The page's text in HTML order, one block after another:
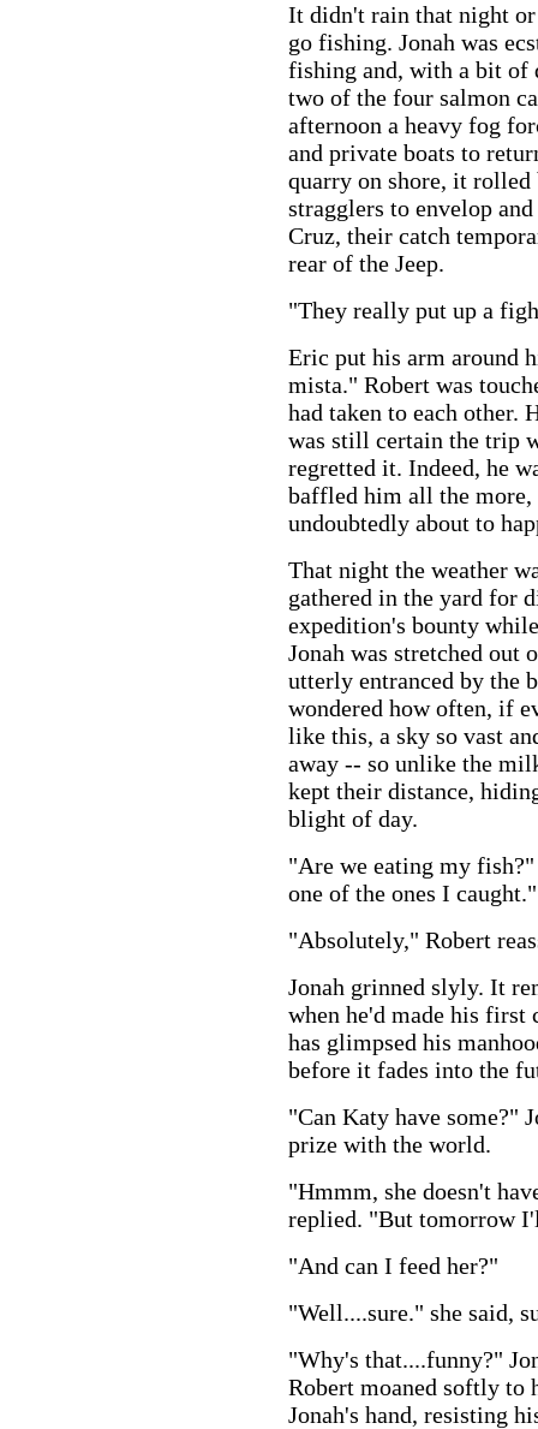
It didn't rain that night or
go fishing. Jonah was
fishing and, with a bit of
two of the four salmon
afternoon a heavy fog
and private boats to
quarry on shore, it rolled
stragglers to envelop
Cruz, their catch
rear of the Jeep.
"They really put up a
Eric put his arm around
mista." Robert was
had taken to each other.
was still certain the trip
regretted it. Indeed, he
baffled him all the more,
undoubtedly about to
That night the weather
gathered in the yard for
expedition's bounty
Jonah was stretched out
utterly entranced by the
wondered how often, if
like this, a sky so vast
away -- so unlike the
kept their distance,
blight of day.
"Are we eating my
one of the ones I caught."
"Absolutely," Robert
Jonah grinned slyly. It
when he'd made his first
has glimpsed his
before it fades into the
"Can Katy have some?"
prize with the world.
"Hmmm, she doesn't
replied. "But tomorrow
"And can I feed her?"
"Well....sure." she said,
"Why's that....funny?"
Robert moaned softly to
Jonah's hand, resisting